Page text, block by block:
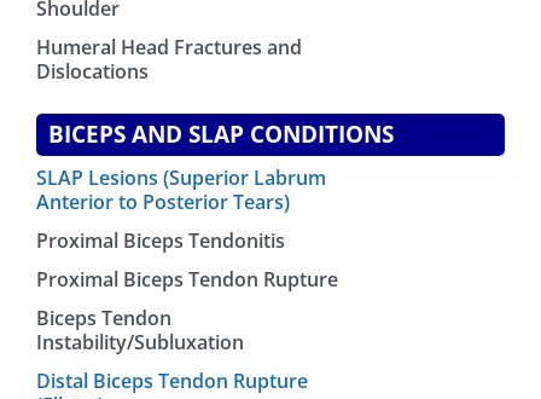
Shoulder
Humeral Head Fractures and
Dislocations
BICEPS AND SLAP CONDITIONS
SLAP Lesions (Superior Labrum
Anterior to Posterior Tears)
Proximal Biceps Tendonitis
Proximal Biceps Tendon Rupture
Biceps Tendon
Instability/Subluxation
Distal Biceps Tendon Rupture